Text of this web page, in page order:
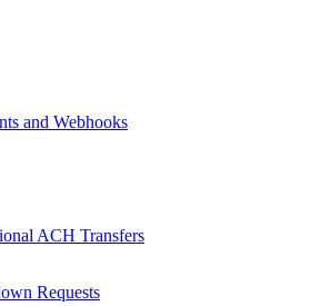
and Webhooks
ACH Transfers
Requests